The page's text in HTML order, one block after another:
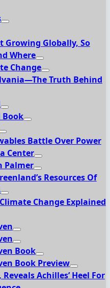
Growing Globally, So
Where
Change
Truth Behind
Book
Battle Over Power
Center
Palmer
Resources Of
Change Explained
Book
Book Preview
Achilles’ Heel For